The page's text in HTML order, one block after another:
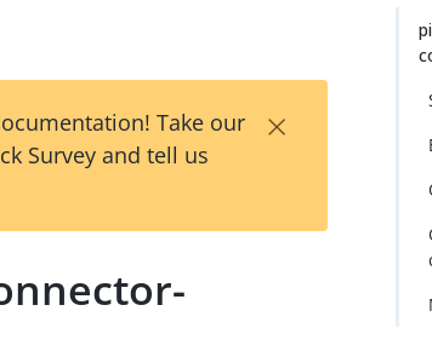
Take our
Survey and tell us
×